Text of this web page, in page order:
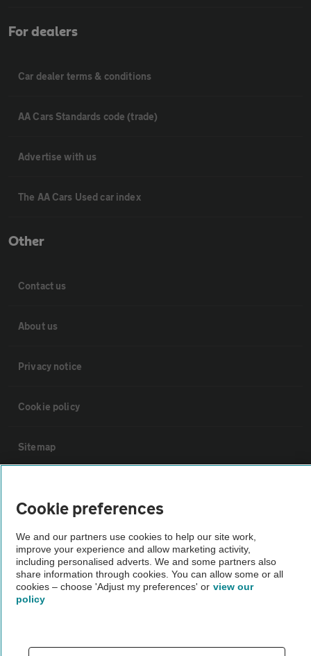
For dealers
Car dealer terms & conditions
AA Cars Standards code (trade)
Advertise with us
The AA Cars Used car index
Other
Contact us
About us
Privacy notice
Cookie policy
Sitemap
The AA recommends an AA Cars Vehicle Inspection before purchase.
Not all cars are mechanically checked by the AA.
Vehicle Inspection
Cookie preferences
We and our partners use cookies to help our site work,
improve your experience and allow marketing activity,
including personalised adverts. We and some partners also
share information through cookies. You can allow some or all
cookies – choose 'Adjust my preferences' or view our
policy